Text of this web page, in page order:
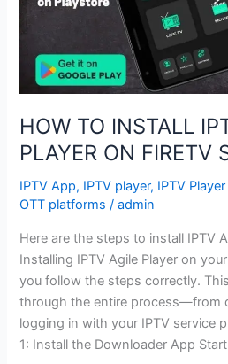
HOW TO INSTALL
PLAYER ON FIRETV
IPTV App, IPTV player, IPTV
OTT platforms /admin
Here are the steps to install IPTV
Installing IPTV Agile Player on
you follow the steps correctly.
through the entire process—from
logging in with your IPTV service
1: Install the Downloader App
PLAYER
FIRETV
STICK?